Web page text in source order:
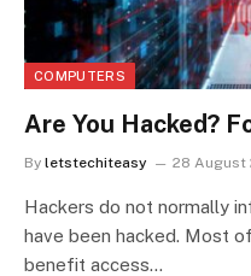
COMPUTERS
Are You Hacked?
By letstechiteasy 28 August
Hackers do not normally
have been hacked. Most
benefit access…